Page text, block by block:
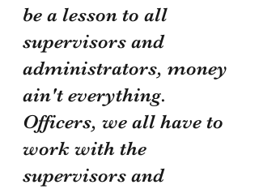
be a lesson to all
supervisors and
administrators, money
ain't everything.
Officers, we all have to
work with the
supervisors and